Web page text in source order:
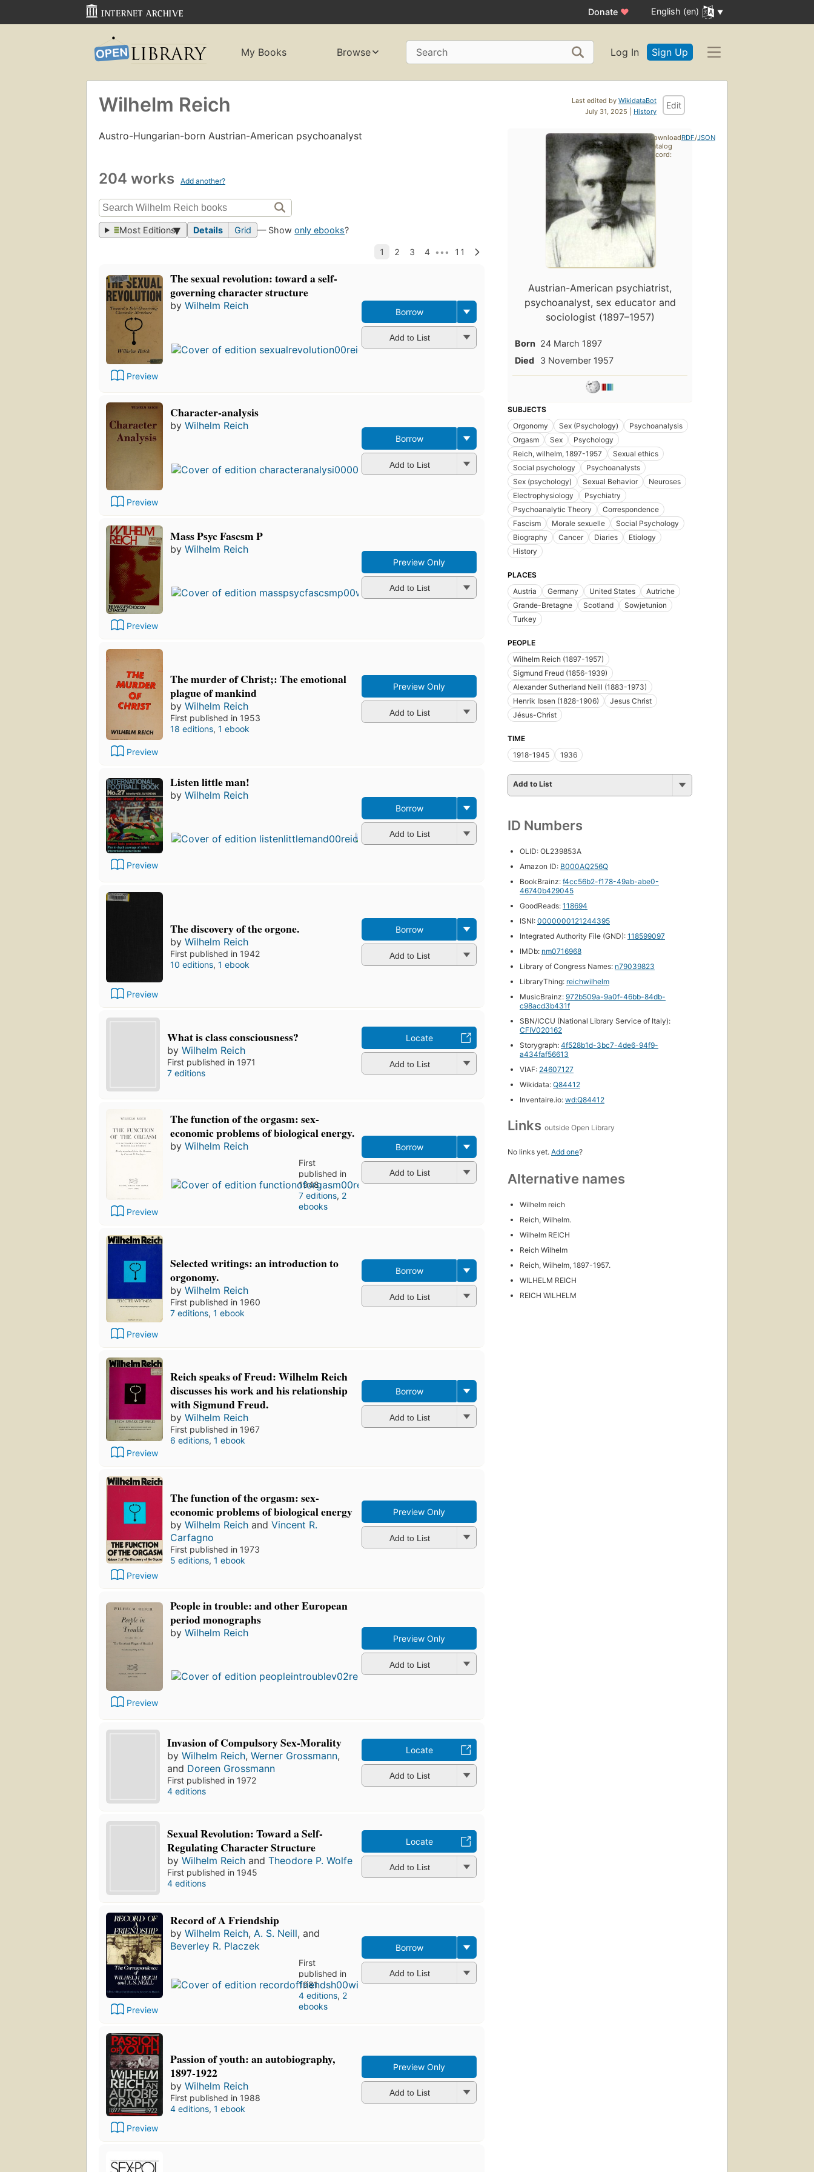
Donate ♥ English (en)
My Books Browse Search Log In Sign Up
Last edited by WikidataBot
July 31, 2025 | History
Edit
Wilhelm Reich
Austro-Hungarian-born Austrian-American psychoanalyst
204 works Add another?
Most Editions Details Grid — Showonly ebooks?
Preview
The sexual revolution: toward a self-
governing character structure
by Wilhelm Reich
First
published
in 1936
Borrow
Add to List
Preview
Character-analysis
by Wilhelm Reich
First
published
in 1945
26
editions,
4 ebooks
Borrow
Add to List
Preview
Mass Psyc Fascsm P
by Wilhelm Reich
First
published
in 1933
24
Preview Only
Add to List
Preview
The murder of Christ;: The emotional
plague of mankind
by Wilhelm Reich
First published in 1953
18 editions, 1 ebook
Preview Only
Add to List
Preview
Listen little man!
by Wilhelm Reich
published
in 1948
10
Borrow
Add to List
Preview
The discovery of the orgone.
by Wilhelm Reich
First published in 1942
10 editions, 1 ebook
Borrow
Add to List
What is class consciousness?
byWilhelm Reich
First published in 1971
7 editions
Locate
Add to List
Preview
The function of the orgasm: sex-
economic problems of biological energy.
by Wilhelm Reich
First
published in
1948
7 editions, 2
ebooks
Borrow
Add to List
Preview
Selected writings: an introduction to
orgonomy.
by Wilhelm Reich
First published in 1960
7 editions, 1 ebook
Borrow
Add to List
Preview
Reich speaks of Freud: Wilhelm Reich
discusses his work and his relationship
with Sigmund Freud.
by Wilhelm Reich
First published in 1967
6 editions, 1 ebook
Borrow
Add to List
Preview
The function of the orgasm: sex-
economic problems of biological energy
by Wilhelm Reich and Vincent R.
Carfagno
First published in 1973
5 editions, 1 ebook
Preview Only
Add to List
Preview
People in trouble: and other European
period monographs
by Wilhelm Reich
First
published
in 1976
Preview Only
Add to List
Invasion of Compulsory Sex-Morality
byWilhelm Reich,Werner Grossmann,
and Doreen Grossmann
First published in 1972
4 editions
Locate
Add to List
Sexual Revolution: Toward a Self-
Regulating Character Structure
byWilhelm Reich andTheodore P. Wolfe
First published in 1945
4 editions
Locate
Add to List
Preview
Record of A Friendship
by Wilhelm Reich, A. S. Neill, and
Beverley R. Placzek
First
published in
1981
4 editions, 2
ebooks
Borrow
Add to List
Preview
Passion of youth: an autobiography,
1897-1922
by Wilhelm Reich
First published in 1988
4 editions, 1 ebook
Preview Only
Add to List
Austrian-American psychiatrist,
psychoanalyst, sex educator and
sociologist (1897–1957)
Born 24 March 1897
Died
3 November 1957
SUBJECTS
Orgonomy
Sex (Psychology)
Psychoanalysis
Orgasm
Sex
Psychology
Reich, wilhelm, 1897-1957
Sexual ethics
Social psychology
Psychoanalysts
Sex (psychology)
Sexual Behavior
Neuroses
Electrophysiology
Psychiatry
Psychoanalytic Theory
Correspondence
Fascism
Morale sexuelle
Social Psychology
Biography
Cancer Diaries
Etiology
History
PLACES
Austria
Germany United States
Autriche
Grande-Bretagne
Scotland
Sowjetunion
Turkey
PEOPLE
Wilhelm Reich (1897-1957)
Sigmund Freud (1856-1939)
Alexander Sutherland Neill (1883-1973)
Henrik Ibsen (1828-1906)
Jesus Christ
Jésus-Christ
TIME
1918-1945
1936
Add to List
ID Numbers
OLID: OL239853A
Amazon ID: B000AQ256Q
BookBrainz: f4cc56b2-f178-49ab-abe0-
46740b429045
GoodReads: 118694
ISNI: 0000000121244395
Integrated Authority File (GND): 118599097
IMDb: nm0716968
Library of Congress Names: n79039823
LibraryThing: reichwilhelm
MusicBrainz: 972b509a-9a0f-46bb-84db-
c98acd3b431f
SBN/ICCU (National Library Service of Italy):
CFIV020162
Storygraph: 4f528b1d-3bc7-4de6-94f9-
a434faf56613
VIAF: 24607127
Wikidata: Q84412
Inventaire.io: wd:Q84412
Links outside Open Library
No links yet. Add one?
Alternative names
Wilhelm reich
Reich, Wilhelm.
Wilhelm REICH
Reich Wilhelm
Reich, Wilhelm, 1897-1957.
WILHELM REICH
REICH WILHELM
Download
catalog
record:
RDF/JSON